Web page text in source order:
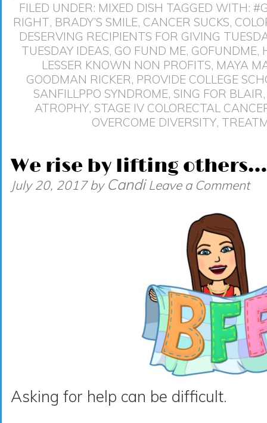
FILED UNDER: MIXED DISH TAGGED WITH:
RIGHT, BRADY’S SMILE, CANCER SUCKS,
DESERVING RECIPIENTS FOR GIVING
TUESDAY IDEAS, GO FUND ME, GOFUNDME,
LESSER KNOWN NON PROFITS, MAYA
GOODMAN RICKER, PROVIDE COLLEGE
SANFILLPPO SYNDROME, SING FOR BLAIR
ATROPHY, STAGE IV COLORECTAL
OVERCOME DIVERSITY,
We rise by lifting others…
July 20, 2017by Candi Leave a Comment
Asking for help can be difficult.